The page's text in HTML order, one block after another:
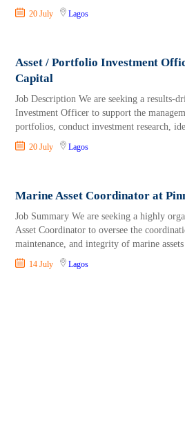
20 July Lagos
Asset / Portfolio Investment
Capital
Job Description We are seeking a results-
Investment Officer to support the
portfolios, conduct investment research,
20 July Lagos
Marine Asset Coordinator at
Job Summary We are seeking a highly
Asset Coordinator to oversee the
maintenance, and integrity of marine
14 July Lagos